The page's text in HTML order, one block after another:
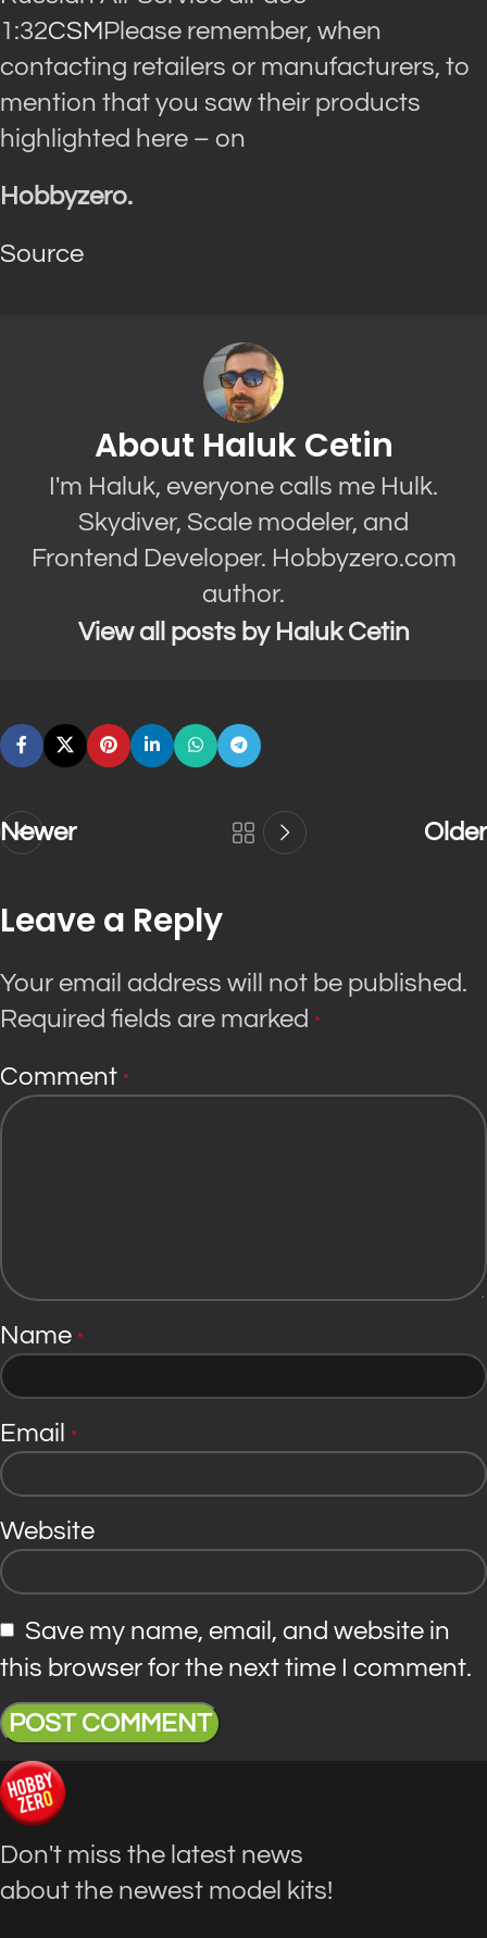
1:32CSMPlease remember, when
contacting retailers or manufacturers, to
mention that you saw their products
highlighted here – on
Hobbyzero.
Source
About Haluk Cetin
I'm Haluk, everyone calls me Hulk.
Skydiver, Scale modeler, and
Frontend Developer. Hobbyzero.com
author.
View all posts by Haluk Cetin
Newer Older
Leave a Reply
Your email address will not be published.
Required fields are marked *
Comment *
Name *
Email *
Website
Save my name, email, and website in
this browser for the next time I comment.
Don't miss the latest news
about the newest model kits!